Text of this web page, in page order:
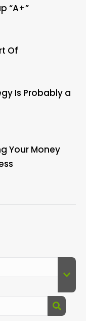
“A+”
Of
Is Probably a
Your Money